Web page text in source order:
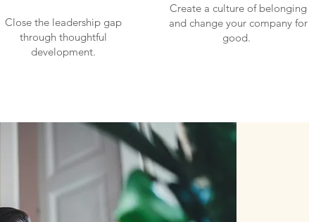
Close the leadership gap
through thoughtful
development.
Create a culture of belonging
and change your company for
good.